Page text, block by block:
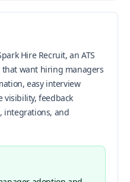
Hire Recruit, an ATS
want hiring managers
easy interview
visibility, feedback
integrations, and